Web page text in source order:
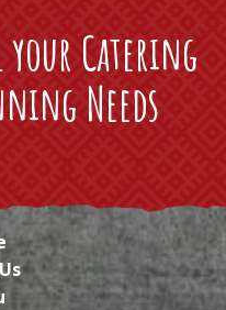
Catering
Needs